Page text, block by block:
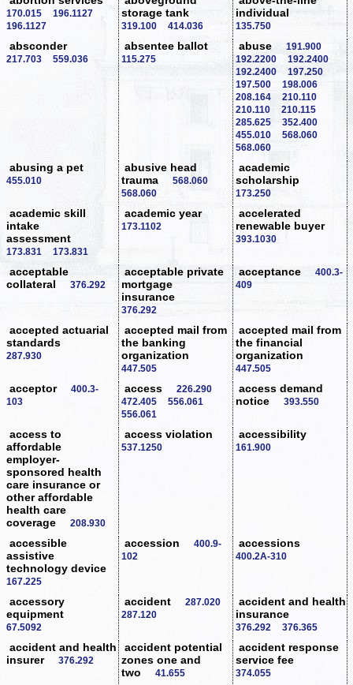
170.015
196.1127
196.1127
storage tank
319.100 414.036
individual
135.750
absconder
217.703 559.036
absentee ballot
115.275
abuse
191.900
192.2200
192.2400
192.2400
197.250
197.500
198.006
208.164
210.110
210.110
210.115
285.625
352.400
455.010
568.060
568.060
abusing a pet
455.010
abusive head
trauma
568.060
568.060
academic
scholarship
173.250
academic skill
intake
assessment
173.831 173.831
academic year
173.1102
accelerated
renewable buyer
393.1030
acceptable
collateral
376.292
acceptable private
mortgage
insurance
376.292
acceptance
400.3-
409
accepted actuarial
standards
287.930
accepted mail from
the banking
organization
447.505
accepted mail from
the financial
organization
447.505
acceptor
400.3-
103
access
226.290
472.405
556.061
556.061
access demand
notice
393.550
access to
affordable
employer-
sponsored health
care insurance or
other affordable
health care
coverage
208.930
access violation
537.1250
accessibility
161.900
accessible
assistive
technology device
167.225
accession
400.9-
102
accessions
400.2A-310
accessory
equipment
67.5092
accident
287.020
287.120
accident and health
insurance
376.292 376.365
accident and health
insurer
376.292
accident potential
zones one and
two
41.655
accident response
service fee
374.055